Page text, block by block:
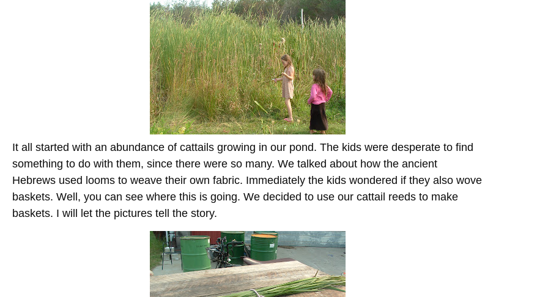
It all started with an abundance of cattails growing in our pond. The kids were desperate to find
something to do with them, since there were so many. We talked about how the ancient
Hebrews used looms to weave their own fabric. Immediately the kids wondered if they also wove
baskets. Well, you can see where this is going. We decided to use our cattail reeds to make
baskets. I will let the pictures tell the story.